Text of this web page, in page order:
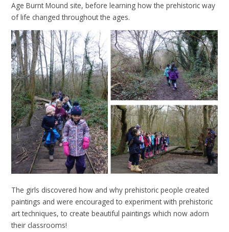
Age Burnt Mound site, before learning how the prehistoric way
of life changed throughout the ages.
The girls discovered how and why prehistoric people created
paintings and were encouraged to experiment with prehistoric
art techniques, to create beautiful paintings which now adorn
their classrooms!